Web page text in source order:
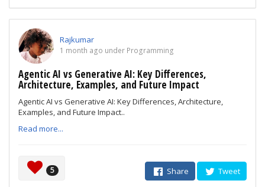
Rajkumar
1 month ago under Programming
Agentic AI vs Generative AI: Key Differences,
Architecture, Examples, and Future Impact
Agentic AI vs Generative AI: Key Differences, Architecture,
Examples, and Future Impact..
Read more...
5 Share Tweet